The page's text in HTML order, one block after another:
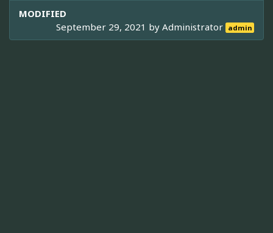
MODIFIED
September 29, 2021 byAdministrator admin